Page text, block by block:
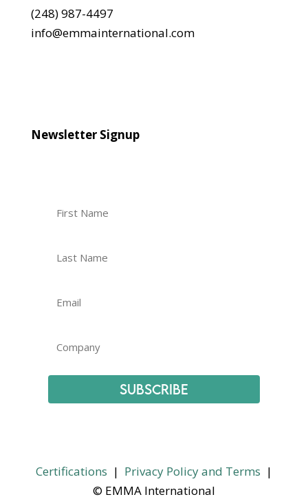
(248) 987-4497
info@emmainternational.com
Newsletter Signup
Subscribe
Certifications | Privacy Policy and Terms |
© EMMA International